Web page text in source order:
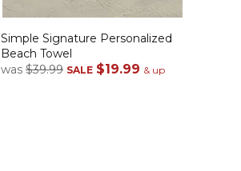
Simple Signature Personalized
Beach Towel
was $39.99 SALE $19.99 & up